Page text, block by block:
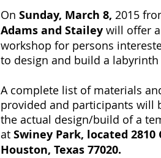
On Sunday, March 8, 2015
Adams and Stailey will offer
workshop for persons
to design and build a
A complete list of materials
provided and participants will
the actual design/build of a
at Swiney Park, located 2810
Houston, Texas 77020.